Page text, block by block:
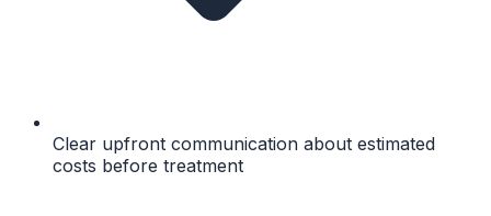
Clear upfront communication about estimated
costs before treatment